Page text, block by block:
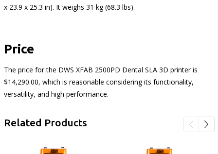
x 23.9 x 25.3 in). It weighs 31 kg (68.3 lbs).
Price
The price for the DWS XFAB 2500PD Dental SLA 3D printer is
$14,290.00, which is reasonable considering its functionality,
versatility, and high performance.
Related Products